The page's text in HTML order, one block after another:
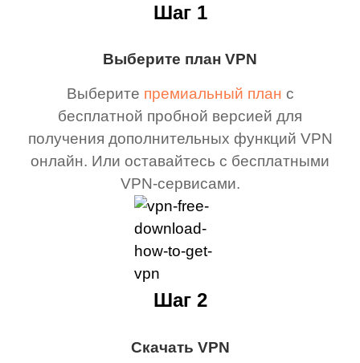
Выберите план VPN
Выберите премиальный план с
бесплатной пробной версией для
получения дополнительных функций VPN
онлайн. Или оставайтесь с бесплатными
VPN-сервисами.
Шаг 1
Скачать VPN
Шаг 2